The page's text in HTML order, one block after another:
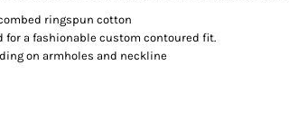
combed ringspun cotton
for a fashionable custom contoured fit.
on armholes and neckline